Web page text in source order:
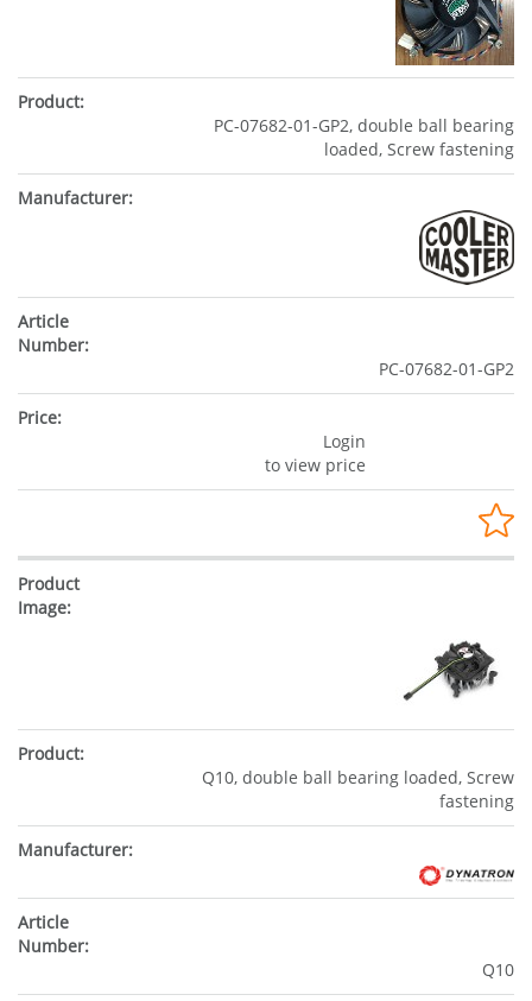
PC-07682-01-GP2, double ball bearing
loaded, Screw fastening
PC-07682-01-GP2
Login
to view price
Q10, double ball bearing loaded, Screw
fastening
Q10